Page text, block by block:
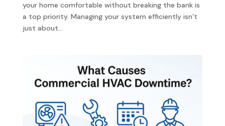
your home comfortable without breaking the bank is
a top priority. Managing your system efficiently isn’t
just about...